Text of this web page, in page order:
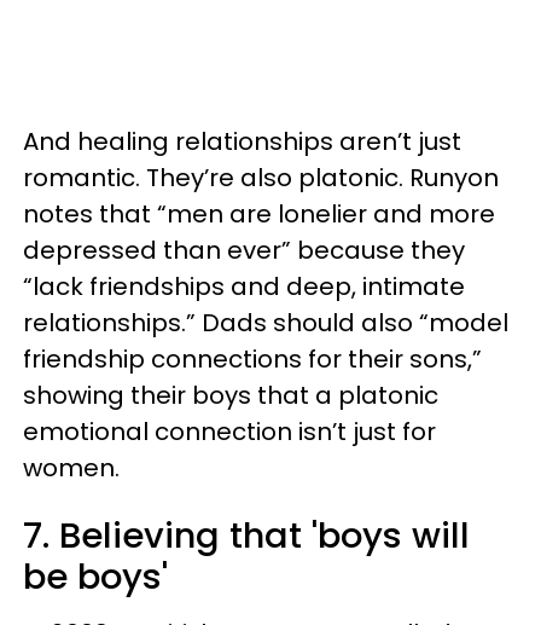
And healing relationships aren’t just
romantic. They’re also platonic. Runyon
notes that “men are lonelier and more
depressed than ever” because they
“lack friendships and deep, intimate
relationships.” Dads should also “model
friendship connections for their sons,”
showing their boys that a platonic
emotional connection isn’t just for
women.
7. Believing that 'boys will
be boys'